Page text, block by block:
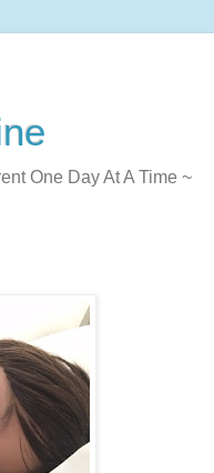
One Day At A Time ~